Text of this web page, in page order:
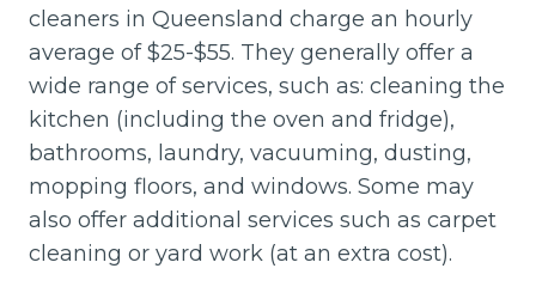
cleaners in Queensland charge an hourly
average of $25-$55. They generally offer a
wide range of services, such as: cleaning the
kitchen (including the oven and fridge),
bathrooms, laundry, vacuuming, dusting,
mopping floors, and windows. Some may
also offer additional services such as carpet
cleaning or yard work (at an extra cost).